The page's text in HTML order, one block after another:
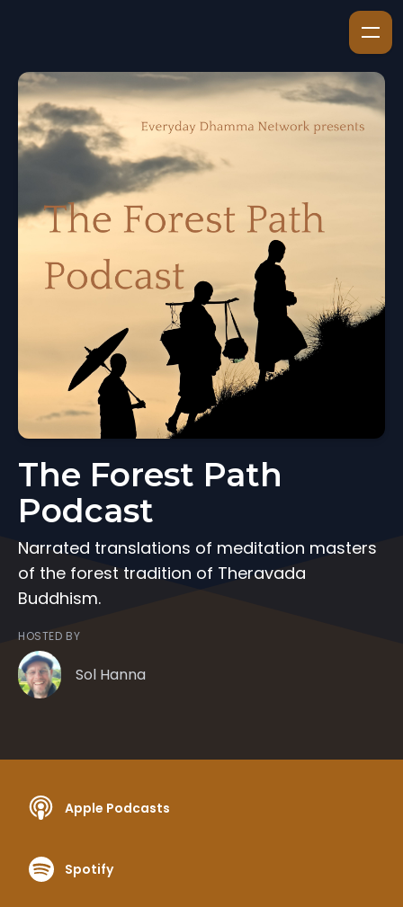
The Forest Path
Podcast
Narrated translations of meditation masters
of the forest tradition of Theravada
Buddhism.
HOSTED BY
Sol Hanna
Apple Podcasts
Spotify